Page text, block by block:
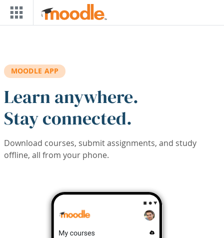
Skip to main content
MOODLE APP
Learn anywhere.
Stay connected.
Download courses, submit assignments, and study
offline, all from your phone.